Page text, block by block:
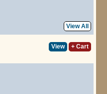
View All
View + Cart